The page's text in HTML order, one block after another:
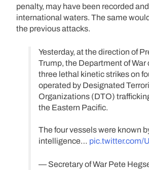
penalty, may have been recorded
international waters. The same
the previous attacks.
Yesterday, at the direction of
Trump, the Department of War
three lethal kinetic strikes on
operated by Designated
Organizations (DTO)
the Eastern Pacific.
The four vessels were known
intelligence… pic.twitter.com/
— Secretary of War Pete